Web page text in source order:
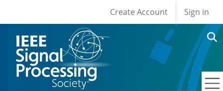
User account
Create Account Sign in